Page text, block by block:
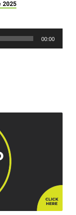
2025
00:00